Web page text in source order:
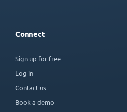
Connect
Sign up for free
Log in
Contact us
Book a demo